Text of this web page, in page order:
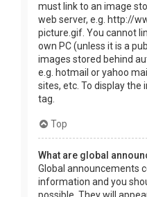
must link to an image
web server, e.g. http://
picture.gif. You cannot
own PC (unless it is a
images stored behind
e.g. hotmail or yahoo
sites, etc. To display the
tag.
Top
What are global
Global announcements
information and you